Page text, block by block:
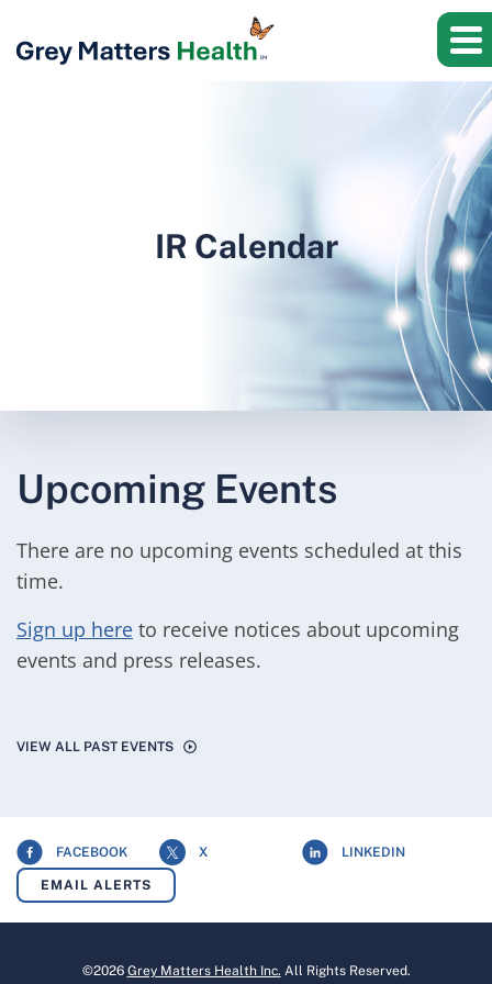
IR Calendar
Upcoming Events
There are no upcoming events scheduled at this
time.
Sign up here to receive notices about upcoming
events and press releases.
VIEW ALL PAST EVENTS
FACEBOOK X LINKEDIN
EMAIL ALERTS
©2026 Grey Matters Health Inc. All Rights Reserved.